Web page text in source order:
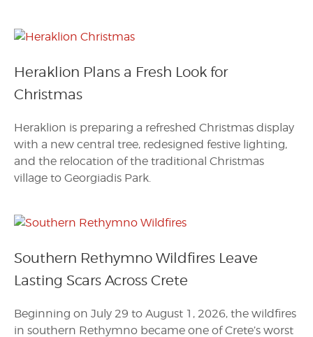
Heraklion Plans a Fresh Look for
Christmas
Heraklion is preparing a refreshed Christmas display
with a new central tree, redesigned festive lighting,
and the relocation of the traditional Christmas
village to Georgiadis Park.
Southern Rethymno Wildfires Leave
Lasting Scars Across Crete
Beginning on July 29 to August 1, 2026, the wildfires
in southern Rethymno became one of Crete’s worst